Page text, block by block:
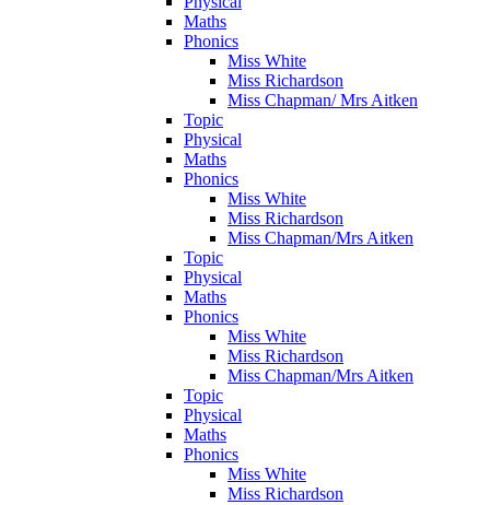
Maths
Phonics
Miss White
Miss Richardson
Miss Chapman/ Mrs Aitken
Topic
Physical
Maths
Phonics
Miss White
Miss Richardson
Miss Chapman/Mrs Aitken
Topic
Physical
Maths
Phonics
Miss White
Miss Richardson
Miss Chapman/Mrs Aitken
Topic
Physical
Maths
Phonics
Miss White
Miss Richardson